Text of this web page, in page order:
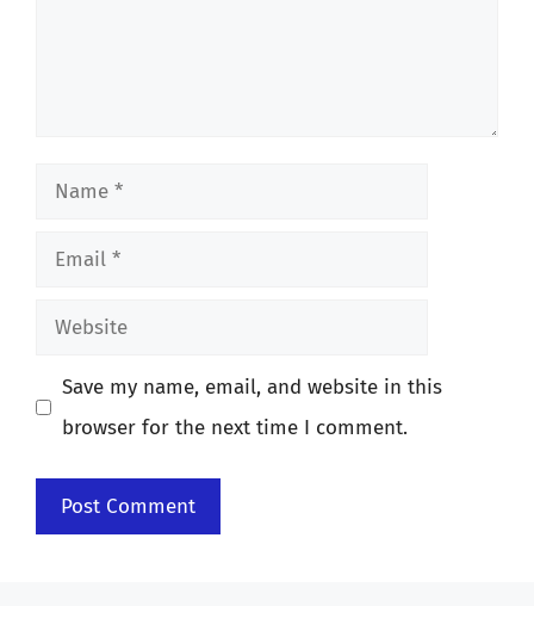
Name
Email
Website
Save my name, email, and website in this
browser for the next time I comment.